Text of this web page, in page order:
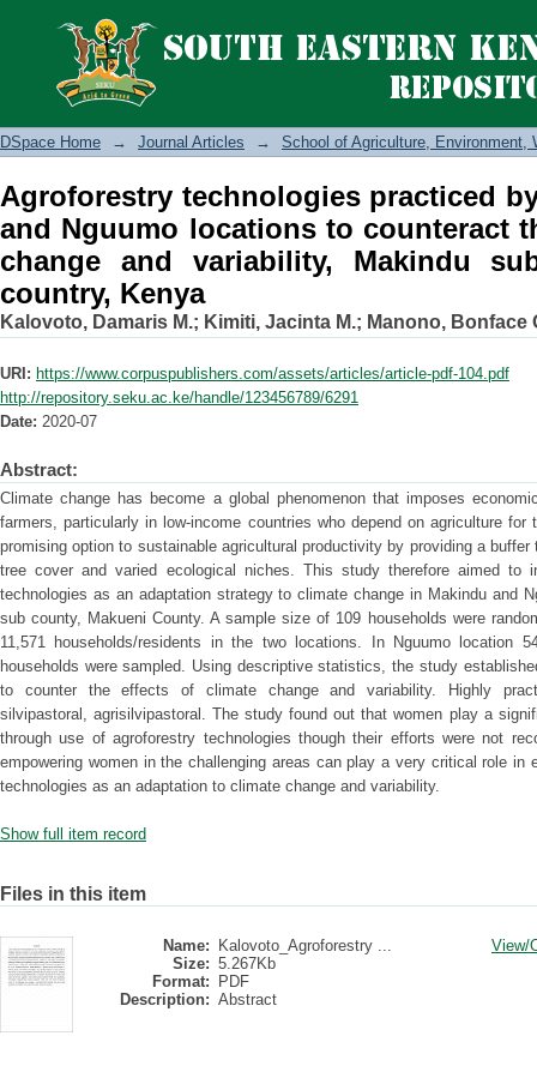
Agroforestry technologies practiced
to counteract the effects of climate
Makueni country, Kenya
DSpace Home → Journal Articles → School of Agriculture, Environment,
Agroforestry technologies practiced
and Nguumo locations to counteract
change and variability, Makindu
country, Kenya
Kalovoto, Damaris M.; Kimiti, Jacinta M.; Manono, Bonface
URI: https://www.corpuspublishers.com/assets/articles/article-pdf-104.pdf
http://repository.seku.ac.ke/handle/123456789/6291
Date: 2020-07
Abstract:
Climate change has become a global phenomenon that imposes
farmers, particularly in low-income countries who depend on agriculture for
promising option to sustainable agricultural productivity by providing a
tree cover and varied ecological niches. This study therefore aimed to
technologies as an adaptation strategy to climate change in Makindu and
sub county, Makueni County. A sample size of 109 households were
11,571 households/residents in the two locations. In Nguumo location
households were sampled. Using descriptive statistics, the study
to counter the effects of climate change and variability. Highly
silvipastoral, agrisilvipastoral. The study found out that women play a
through use of agroforestry technologies though their efforts were not
empowering women in the challenging areas can play a very critical role in
technologies as an adaptation to climate change and variability.
Show full item record
Files in this item
Name:
Kalovoto_Agroforestry ...
Size: 5.267Kb
Format:
PDF
Description: Abstract
View/